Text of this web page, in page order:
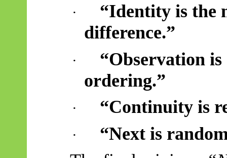
·
“Identity is the
difference.”
·
“Observation is
ordering.”
· “Continuity is
·
“Next is